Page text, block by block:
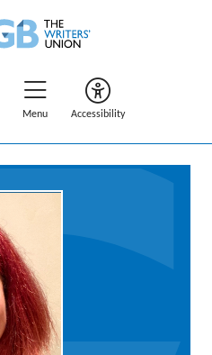
Menu Accessibility